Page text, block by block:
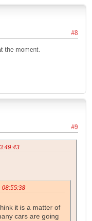
#8
the moment.
#9
08:55:38
it is a matter of
cars are going